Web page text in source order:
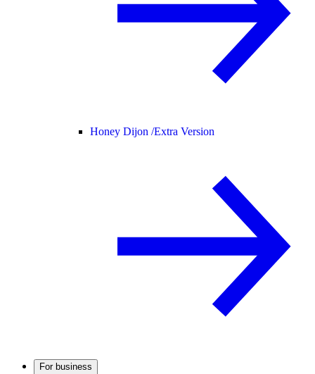
Honey Dijon /Extra Version
For business